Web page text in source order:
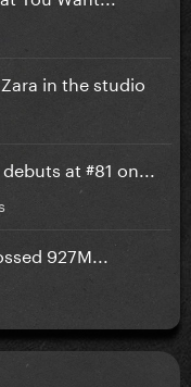
in the studio
at #81 on...
927M...